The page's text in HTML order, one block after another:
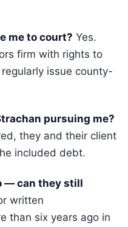
me to court? Yes.
firm with rights to
issue county-
pursuing me?
they and their client
included debt.
— can they still
written
than six years ago in